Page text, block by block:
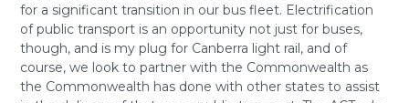
for a significant transition in our bus fleet. Electrification
of public transport is an opportunity not just for buses,
though, and is my plug for Canberra light rail, and of
course, we look to partner with the Commonwealth as
the Commonwealth has done with other states to assist